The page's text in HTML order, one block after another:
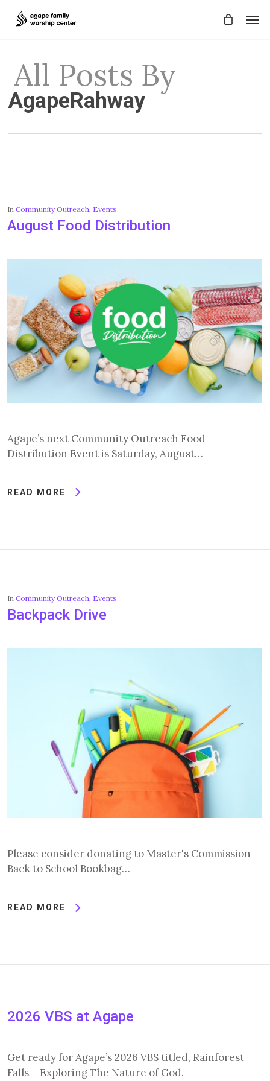
All Posts By
AgapeRahway
InCommunity Outreach, Events
August Food Distribution
Agape’s next Community Outreach Food
Distribution Event is Saturday, August…
READ MORE
InCommunity Outreach Events
Backpack Drive
Please consider donating to Master's Commission
Back to School Bookbag…
READ MORE
2026 VBS at Agape
Get ready for Agape’s 2026 VBS titled, Rainforest
Falls – Exploring The Nature of God.